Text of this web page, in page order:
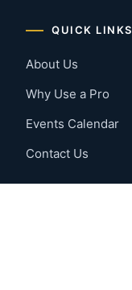
QUICK LINKS
About Us
Why Use a Pro
Events Calendar
Contact Us